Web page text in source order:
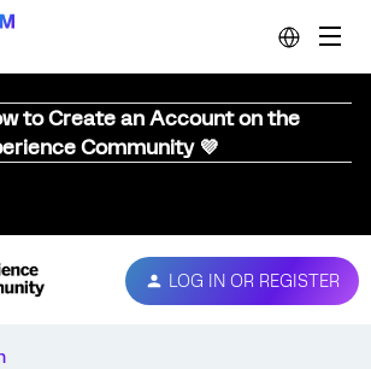
to Create an Account on the
Community 💜
LOG IN OR REGISTER